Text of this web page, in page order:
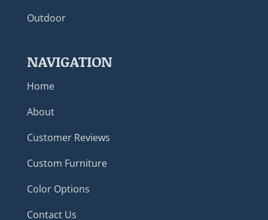
Outdoor
NAVIGATION
Home
About
Customer Reviews
Custom Furniture
Color Options
Contact Us